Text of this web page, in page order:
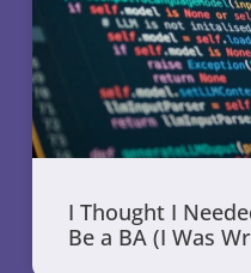
I Thought I
Be a BA (I Was